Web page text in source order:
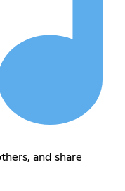
and share